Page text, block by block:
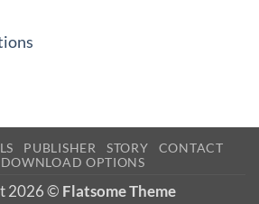
PUBLISHER STORY
CONTACT
OPTIONS
2026 © Flatsome Theme